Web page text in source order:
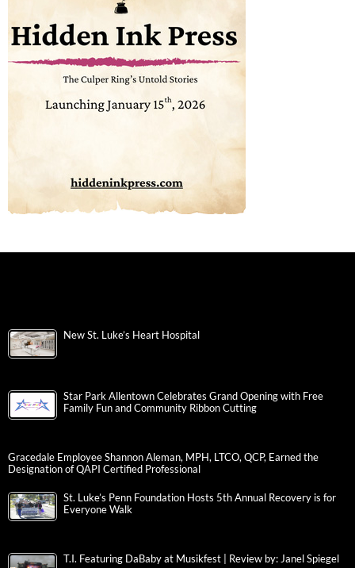
New St. Luke’s Heart Hospital
Star Park Allentown Celebrates Grand Opening with Free
Family Fun and Community Ribbon Cutting
Gracedale Employee Shannon Aleman, MPH, LTCO, QCP, Earned the
Designation of QAPI Certified Professional
St. Luke’s Penn Foundation Hosts 5th Annual Recovery is for
Everyone Walk
T.I. Featuring DaBaby at Musikfest | Review by: Janel Spiegel